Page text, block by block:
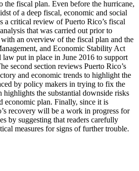
the fiscal plan. Even before the hurricane,
of a deep fiscal, economic and social
a critical review of Puerto Rico’s fiscal
that was carried out prior to
an overview of the fiscal plan and the
and Economic Stability Act
put in place in June 2016 to support
second section reviews Puerto Rico’s
and economic trends to highlight the
by policy makers in trying to fix the
highlights the substantial downside risks
economic plan. Finally, since it is
recovery will be a work in progress for
by suggesting that readers carefully
measures for signs of further trouble.